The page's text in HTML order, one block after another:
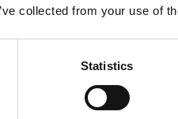
collected from your use of
Statistics